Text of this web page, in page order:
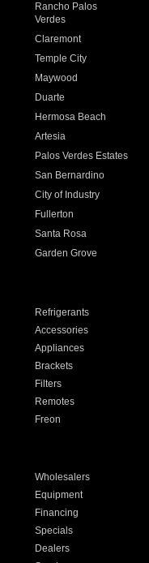
Rancho Palos
Verdes
Claremont
Temple City
Maywood
Duarte
Hermosa Beach
Artesia
Palos Verdes Estates
San Bernardino
City of Industry
Fullerton
Santa Rosa
Garden Grove
Refrigerants
Accessories
Appliances
Brackets
Filters
Remotes
Freon
Wholesalers
Equipment
Financing
Specials
Dealers